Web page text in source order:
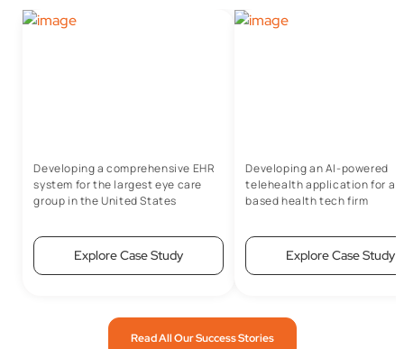
Developing a comprehensive EHR
system for the largest eye care
group in the United States
Explore Case Study
Developing an AI-powered
telehealth application for a
based health tech firm
Explore Case Study
Read All Our Success Stories